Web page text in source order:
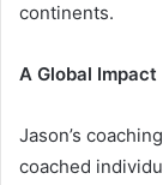
continents.
A Global Impact
Jason’s
coached